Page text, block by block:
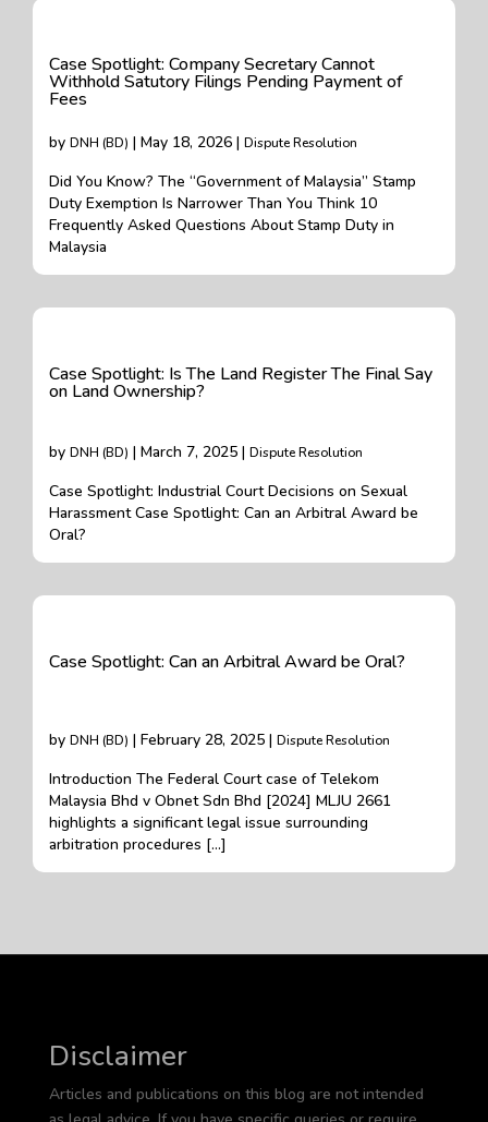
Case Spotlight: Company Secretary Cannot
Withhold Satutory Filings Pending Payment of
Fees
by DNH (BD) | May 18, 2026 | Dispute Resolution
Did You Know? The “Government of Malaysia” Stamp
Duty Exemption Is Narrower Than You Think 10
Frequently Asked Questions About Stamp Duty in
Malaysia
Case Spotlight: Is The Land Register The Final Say
on Land Ownership?
by DNH (BD) | March 7, 2025 | Dispute Resolution
Case Spotlight: Industrial Court Decisions on Sexual
Harassment Case Spotlight: Can an Arbitral Award be
Oral?
Case Spotlight: Can an Arbitral Award be Oral?
by DNH (BD) | February 28, 2025 | Dispute Resolution
Introduction The Federal Court case of Telekom
Malaysia Bhd v Obnet Sdn Bhd [2024] MLJU 2661
highlights a significant legal issue surrounding
arbitration procedures […]
Disclaimer
Articles and publications on this blog are not intended